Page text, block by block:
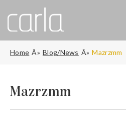
Home Blog/News Mazrzmm
Mazrzmm